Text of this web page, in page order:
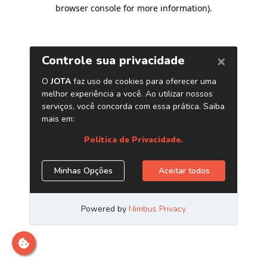
browser console for more information).